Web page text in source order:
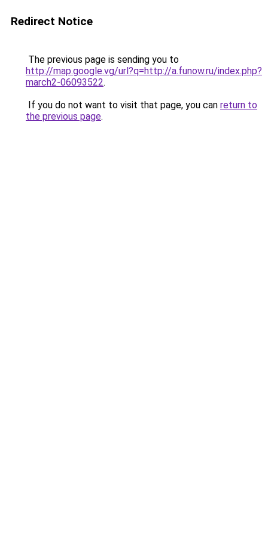
Redirect Notice
The previous page is sending you to
http://map.google.vg/url?q=http://a.funow.ru/index.php?
march2-06093522.
If you do not want to visit that page, you can return to
the previous page.